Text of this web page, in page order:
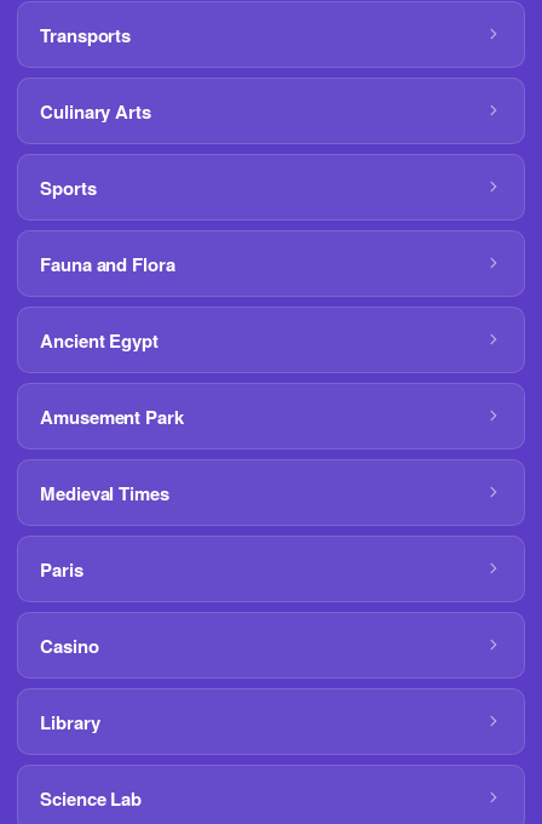
Transports
Culinary Arts
Sports
Fauna and Flora
Ancient Egypt
Amusement Park
Medieval Times
Paris
Casino
Library
Science Lab